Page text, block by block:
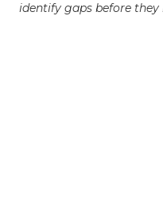
identify gaps before they